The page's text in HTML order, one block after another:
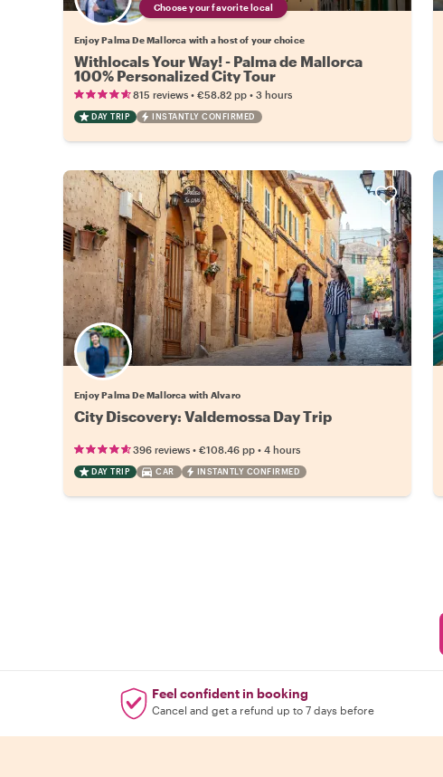
Choose your favorite local
Enjoy Palma De Mallorca with a host of your choice
Withlocals Your Way! - Palma de Mallorca
100% Personalized City Tour
815 reviews • €58.82 pp • 3 hours
DAY TRIP INSTANTLY CONFIRMED
Enjoy Palma De Mallorca with Alvaro
City Discovery: Valdemossa Day Trip
396 reviews • €108.46 pp • 4 hours
DAY TRIP CAR INSTANTLY CONFIRMED
Feel confident in booking
Cancel and get a refund up to 7 days before